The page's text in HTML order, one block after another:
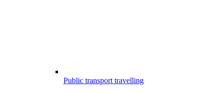
Public transport travelling